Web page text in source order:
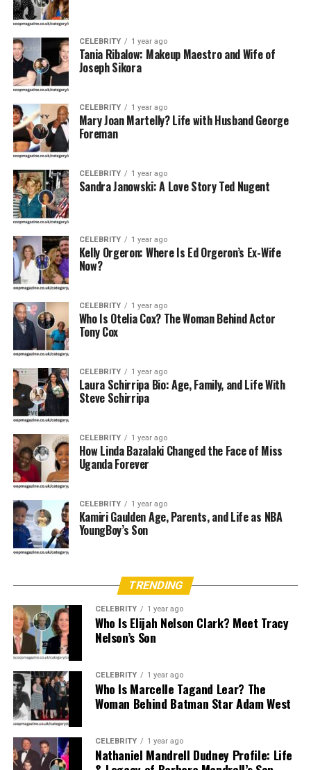
Birth
Place of
Birth
Age
Approximately 60–66 years old
Nationality
Education
B.Sc. in Biological Sciences and Fitness
Promotion, State University of New York
Sportskeeda
Spouse
Scott Steiner (m. June 7, 2000)
Children
Times of India
Net Worth
Shared estimated net worth with spouse: ~$2
Height
5 ft 6 in (1.68 m)
Early Life and Background
Christa Podsedly was born around the late 1950s or
early 1960s in Fairport, a suburban town near
Rochester, New York. Raised by David Aloys Podsedly
and Susan M. Podsedly, she grew up valuing education
and community involvement.Though she has kept
personal anecdotes about her childhood private, sources
agree that she displayed an early aptitude for athletics
and sciences, participating in local school sports and
excelling in biology classes.
Family Environment
excellence, fostering an environment where she
balanced both physical activity and scholastic
achievement. Her upbringing in a supportive household
instilled values of resilience and discretion—qualities
that would later serve her in managing public scrutiny
as the spouse of a high-profile athlete.
Age and Physical Attributes
While Christa has not publicly disclosed her exact birth
date, credible reports place her birth between 1958 and
CELEBRITY 1 year ago
Tania Ribalow: Makeup Maestro and Wife of
Joseph Sikora
CELEBRITY 1 year ago
Mary Joan Martelly? Life with Husband George
Foreman
CELEBRITY 1 year ago
Sandra Janowski: A Love Story Ted Nugent
CELEBRITY 1 year ago
Kelly Orgeron: Where Is Ed Orgeron’s Ex-Wife
Now?
CELEBRITY 1 year ago
Who Is Otelia Cox? The Woman Behind Actor
Tony Cox
CELEBRITY 1 year ago
Laura Schirripa Bio: Age, Family, and Life With
Steve Schirripa
CELEBRITY 1 year ago
How Linda Bazalaki Changed the Face of Miss
Uganda Forever
CELEBRITY 1 year ago
Kamiri Gaulden Age, Parents, and Life as NBA
YoungBoy’s Son
TRENDING
CELEBRITY 1 year ago
Who Is Elijah Nelson Clark? Meet Tracy
Nelson’s Son
CELEBRITY 1 year ago
Who Is Marcelle Tagand Lear? The
Woman Behind Batman Star Adam West
CELEBRITY 1 year ago
Nathaniel Mandrell Dudney Profile: Life